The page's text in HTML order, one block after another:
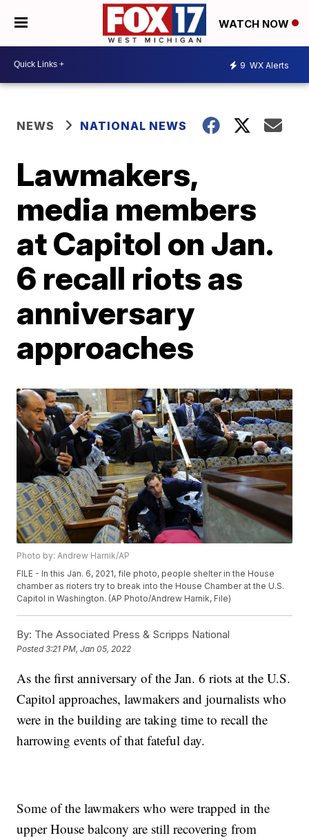
WATCH NOW
9 WX Alerts
NEWS NATIONAL NEWS
Lawmakers,
media members
at Capitol on Jan.
6 recall riots as
anniversary
approaches
Photo by: Andrew Harnik/AP
FILE - In this Jan. 6, 2021, file photo, people shelter in the House
chamber as rioters try to break into the House Chamber at the U.S.
Capitol in Washington. (AP Photo/Andrew Harnik, File)
By: The Associated Press & Scripps National
Posted3:21 PM, Jan 05, 2022
As the first anniversary of the Jan. 6 riots at the U.S.
Capitol approaches, lawmakers and journalists who
were in the building are taking time to recall the
harrowing events of that fateful day.
Some of the lawmakers who were trapped in the
upper House balcony are still recovering from